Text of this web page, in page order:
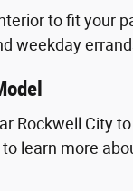
to fit your
weekday
Rockwell City
learn more